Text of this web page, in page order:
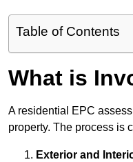
Table of Contents
What is
A residential EPC
property. The process is
Exterior and